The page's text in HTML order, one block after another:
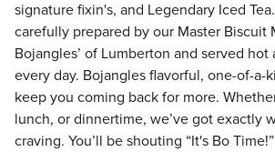
signature fixin's, and Legendary Iced
carefully prepared by our Master Biscuit
Bojangles’ of Lumberton and served hot
every day. Bojangles flavorful, one-of-a-
keep you coming back for more.
lunch, or dinnertime, we’ve got exactly
craving. You’ll be shouting “It's Bo